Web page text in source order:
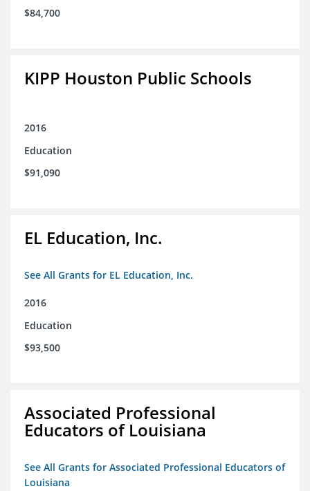
$84,700
KIPP Houston Public Schools
2016
Education
$91,090
EL Education, Inc.
See All Grants for EL Education, Inc.
2016
Education
$93,500
Associated Professional
Educators of Louisiana
See All Grants for Associated Professional Educators of
Louisiana